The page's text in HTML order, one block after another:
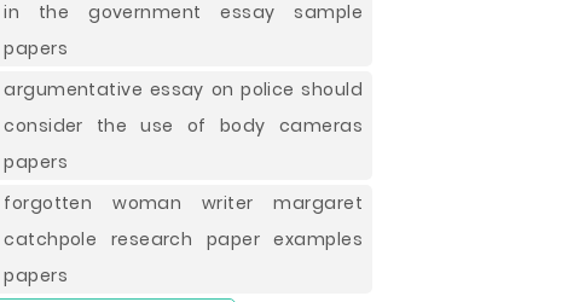
in the government essay sample
papers
argumentative essay on police should
consider the use of body cameras
papers
forgotten woman writer margaret
catchpole research paper examples
papers